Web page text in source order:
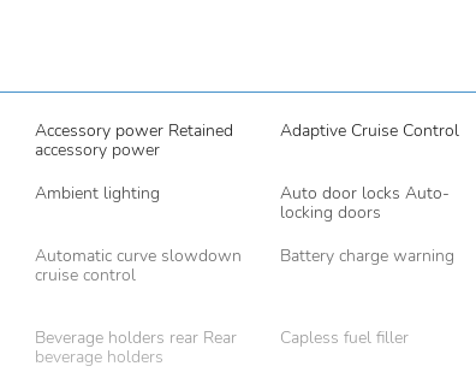
Accessory power Retained
accessory power
Adaptive Cruise Control
Ambient lighting
Auto door locks Auto-
locking doors
Automatic curve slowdown
cruise control
Battery charge warning
Beverage holders rear Rear
beverage holders
Capless fuel filler